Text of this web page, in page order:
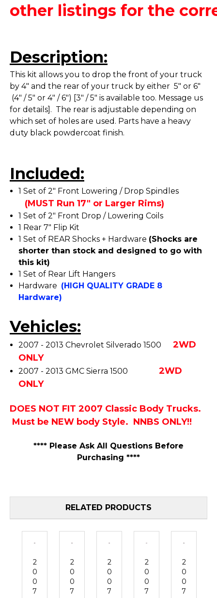
other listings for the
Description:
This kit allows you to drop the front of your truck
by 4" and the rear of your truck by either 5" or 6"
(4" / 5" or 4" / 6") [3" / 5" is available too. Message us
for details]. The rear is adjustable depending on
which set of holes are used. Parts have a heavy
duty black powdercoat finish.
Included:
1 Set of 2" Front Lowering / Drop Spindles
(MUST Run 17" or Larger Rims)
1 Set of 2" Front Drop / Lowering Coils
1 Rear 7" Flip Kit
1 Set of REAR Shocks + Hardware (Shocks are
shorter than stock and designed to go with
this kit)
1 Set of Rear Lift Hangers
Hardware (HIGH QUALITY GRADE 8
Hardware)
Vehicles:
2007 - 2013 Chevrolet Silverado 15002WD
ONLY
2007 - 2013 GMC Sierra 15002WD
ONLY
DOES NOT FIT 2007 Classic Body Trucks.
Must be NEW body Style. NNBS ONLY!!
**** Please Ask All Questions Before
Purchasing ****
RELATED PRODUCTS
2
0
0
7
2
0
0
7
2
0
0
7
2
0
0
7
2
0
0
7